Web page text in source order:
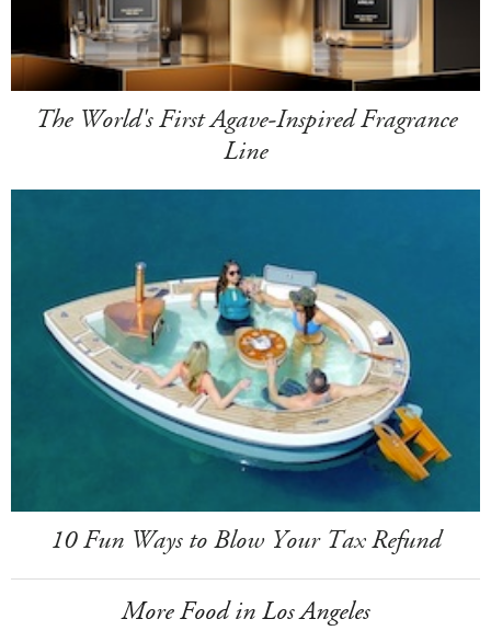
The World's First Agave-Inspired Fragrance
Line
10 Fun Ways to Blow Your Tax Refund
More Food in Los Angeles